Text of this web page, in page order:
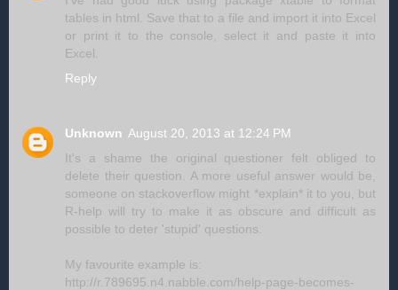
tables in html. Save that to a file and import it into Excel
or print it to the console, select it and paste it into
Excel.
Reply
Unknown August 20, 2013 at 12:24 PM
It's a shame the original questioner felt obliged to
delete their question. A more useful answer would be,
someone on stackoverflow might *explain* it to you, but
R-help will try to make it as obscure and difficult as
possible to deter 'stupid' questions.
My favourite example is:
http://r.789695.n4.nabble.com/help-page-becomes-